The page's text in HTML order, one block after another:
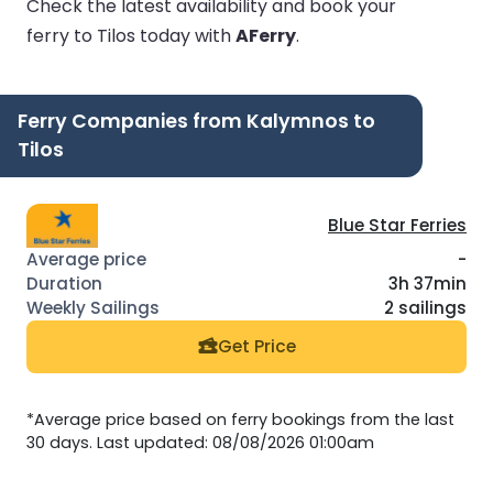
Check the latest availability and book your
ferry to Tilos today withAFerry.
Ferry Companies from Kalymnos to
Tilos
Blue Star Ferries
-
3h 37min
2 sailings
Get Price
*Average price based on ferry bookings from the last
30 days. Last updated: 08/08/2026 01:00am